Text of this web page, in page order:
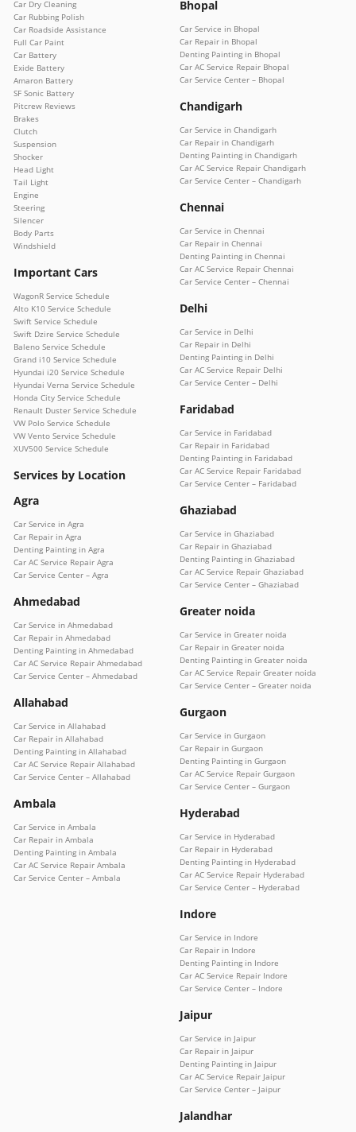
Car Dry Cleaning
Car Rubbing Polish
Car Roadside Assistance
Full Car Paint
Car Battery
Exide Battery
Amaron Battery
SF Sonic Battery
Pitcrew Reviews
Brakes
Clutch
Suspension
Shocker
Head Light
Tail Light
Engine
Steering
Silencer
Body Parts
Windshield
Important Cars
WagonR Service Schedule
Alto K10 Service Schedule
Swift Service Schedule
Swift Dzire Service Schedule
Baleno Service Schedule
Grand i10 Service Schedule
Hyundai i20 Service Schedule
Hyundai Verna Service Schedule
Honda City Service Schedule
Renault Duster Service Schedule
VW Polo Service Schedule
VW Vento Service Schedule
XUV500 Service Schedule
Services by Location
Agra
Car Service in Agra
Car Repair in Agra
Denting Painting in Agra
Car AC Service Repair Agra
Car Service Center – Agra
Ahmedabad
Car Service in Ahmedabad
Car Repair in Ahmedabad
Denting Painting in Ahmedabad
Car AC Service Repair Ahmedabad
Car Service Center – Ahmedabad
Allahabad
Car Service in Allahabad
Car Repair in Allahabad
Denting Painting in Allahabad
Car AC Service Repair Allahabad
Car Service Center – Allahabad
Ambala
Car Service in Ambala
Car Repair in Ambala
Denting Painting in Ambala
Car AC Service Repair Ambala
Car Service Center – Ambala
Bhopal
Car Service in Bhopal
Car Repair in Bhopal
Denting Painting in Bhopal
Car AC Service Repair Bhopal
Car Service Center – Bhopal
Chandigarh
Car Service in Chandigarh
Car Repair in Chandigarh
Denting Painting in Chandigarh
Car AC Service Repair Chandigarh
Car Service Center – Chandigarh
Chennai
Car Service in Chennai
Car Repair in Chennai
Denting Painting in Chennai
Car AC Service Repair Chennai
Car Service Center – Chennai
Delhi
Car Service in Delhi
Car Repair in Delhi
Denting Painting in Delhi
Car AC Service Repair Delhi
Car Service Center – Delhi
Faridabad
Car Service in Faridabad
Car Repair in Faridabad
Denting Painting in Faridabad
Car AC Service Repair Faridabad
Car Service Center – Faridabad
Ghaziabad
Car Service in Ghaziabad
Car Repair in Ghaziabad
Denting Painting in Ghaziabad
Car AC Service Repair Ghaziabad
Car Service Center – Ghaziabad
Greater noida
Car Service in Greater noida
Car Repair in Greater noida
Denting Painting in Greater noida
Car AC Service Repair Greater noida
Car Service Center – Greater noida
Gurgaon
Car Service in Gurgaon
Car Repair in Gurgaon
Denting Painting in Gurgaon
Car AC Service Repair Gurgaon
Car Service Center – Gurgaon
Hyderabad
Car Service in Hyderabad
Car Repair in Hyderabad
Denting Painting in Hyderabad
Car AC Service Repair Hyderabad
Car Service Center – Hyderabad
Indore
Car Service in Indore
Car Repair in Indore
Denting Painting in Indore
Car AC Service Repair Indore
Car Service Center – Indore
Jaipur
Car Service in Jaipur
Car Repair in Jaipur
Denting Painting in Jaipur
Car AC Service Repair Jaipur
Car Service Center – Jaipur
Jalandhar